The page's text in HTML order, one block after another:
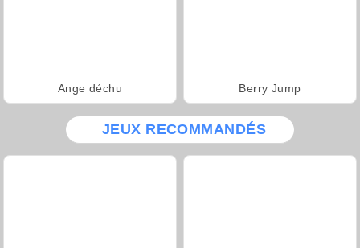
Ange déchu Berry Jump
JEUX RECOMMANDÉS